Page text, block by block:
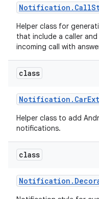
Notification . Call
Helper class for
that include a caller
incoming call with
class
Notification . Car
Helper class to add
notifications.
class
Notification .